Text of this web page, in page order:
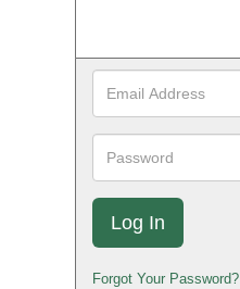
Address
Forgot Your Password?